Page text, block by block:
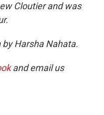
Cloutier and was
Harsha Nahata.
and email us